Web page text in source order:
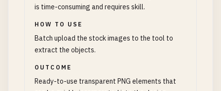
is time-consuming and requires skill.
HOW TO USE
Batch upload the stock images to the tool to
extract the objects.
OUTCOME
Ready-to-use transparent PNG elements that